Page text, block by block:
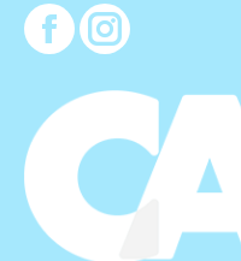
Facebook
Instagram